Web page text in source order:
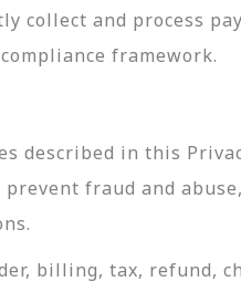
collect and process
framework.
described in this
fraud and
billing, tax, refund,